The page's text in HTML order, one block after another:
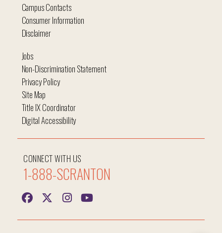
Campus Contacts
Consumer Information
Disclaimer
CONNECT WITH US
1-888-SCRANTON
Jobs
Non-Discrimination Statement
Privacy Policy
Site Map
Title IX Coordinator
Digital Accessibility